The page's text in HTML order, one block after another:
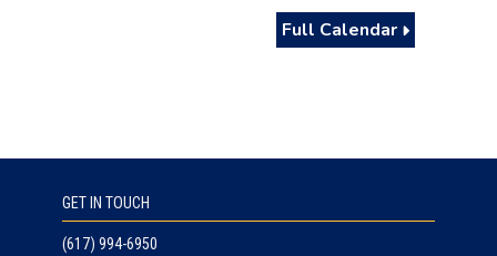
Full Calendar
GET IN TOUCH
(617) 994-6950